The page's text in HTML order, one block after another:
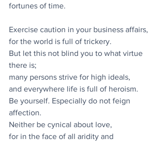
fortunes of time.
Exercise caution in your business affairs,
for the world is full of trickery.
But let this not blind you to what virtue
there is;
many persons strive for high ideals,
and everywhere life is full of heroism.
Be yourself. Especially do not feign
affection.
Neither be cynical about love,
for in the face of all aridity and